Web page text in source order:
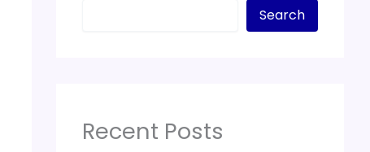
Search
Recent Posts